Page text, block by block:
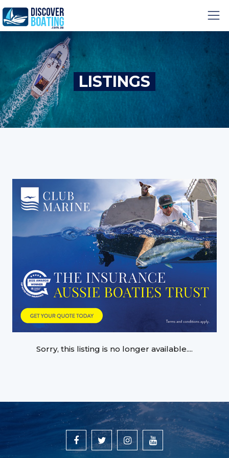
LISTINGS
Sorry, this listing is no longer available....